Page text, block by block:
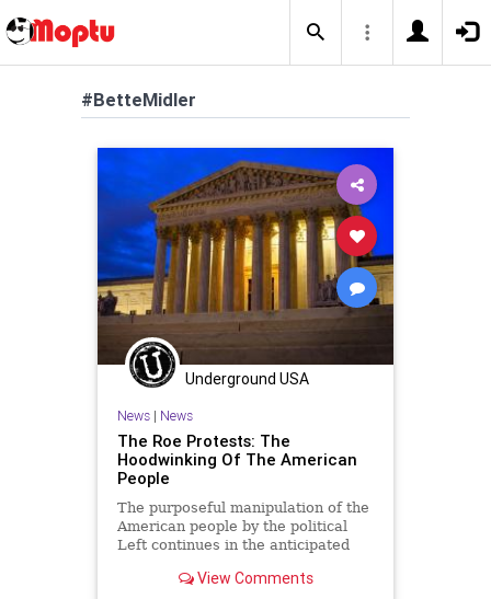
#BetteMidler
Underground USA
News| News
The Roe Protests: The
Hoodwinking Of The American
People
The purposeful manipulation of the
American people by the political
Left continues in the anticipated
of Roe v. Wade. Simply put – and it
View Comments